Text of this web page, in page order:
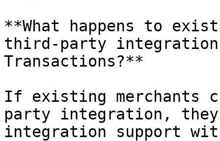
**What happens to
third-party integration
Transactions?**
If existing merchants
party integration,
integration support